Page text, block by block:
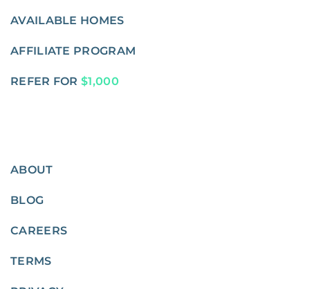
AVAILABLE HOMES
AFFILIATE PROGRAM
REFER FOR $1,000
ABOUT
BLOG
CAREERS
TERMS